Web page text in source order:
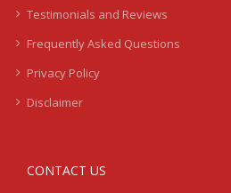
Testimonials and Reviews
Frequently Asked Questions
Privacy Policy
Disclaimer
CONTACT US